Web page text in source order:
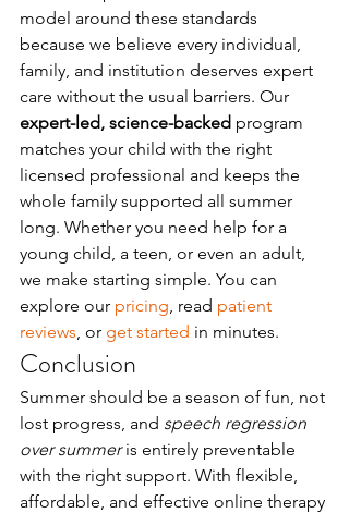
model around these standards
because we believe every individual,
family, and institution deserves expert
care without the usual barriers. Our
expert-led, science-backed program
matches your child with the right
licensed professional and keeps the
whole family supported all summer
long. Whether you need help for a
young child, a teen, or even an adult,
we make starting simple. You can
explore our pricing, read patient
reviews, or get started in minutes.
Conclusion
Summer should be a season of fun, not
lost progress, and speech regression
over summer is entirely preventable
with the right support. With flexible,
affordable, and effective online therapy